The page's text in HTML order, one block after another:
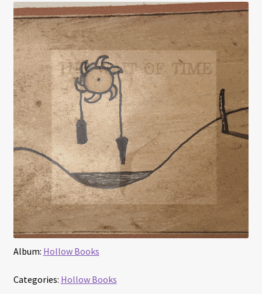
Album: Hollow Books
Categories: Hollow Books